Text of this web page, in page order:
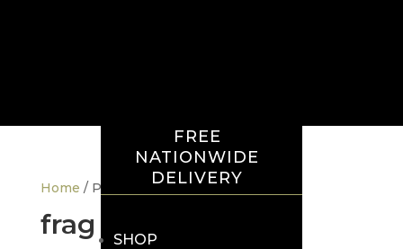
FREE
NATIONWIDE
DELIVERY
SHOP
Home / Products tagged “frag”
frag